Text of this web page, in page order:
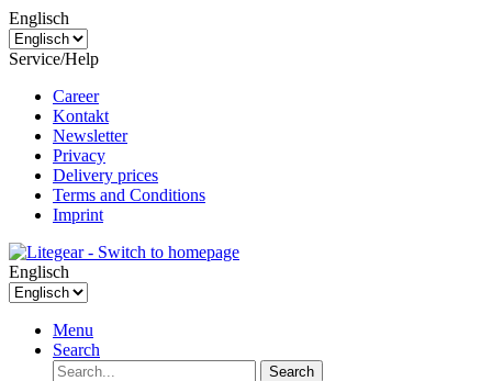
Englisch
Service/Help
Career
Kontakt
Newsletter
Privacy
Delivery prices
Terms and Conditions
Imprint
Englisch
Menu
Search
Search